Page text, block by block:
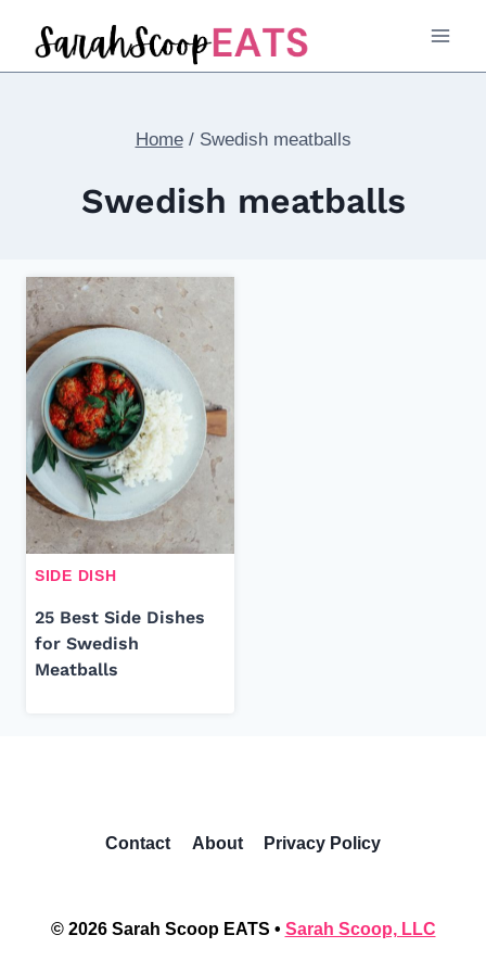
Home / Swedish meatballs
Swedish meatballs
SIDE DISH
25 Best Side Dishes
for Swedish
Meatballs
Contact About Privacy Policy
© 2026 Sarah Scoop EATS • Sarah Scoop, LLC